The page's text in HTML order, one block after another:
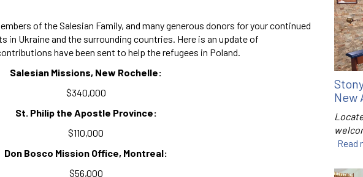
of the Salesian Family, and many generous donors for your continued
in Ukraine and the surrounding countries. Here is an update of
have been sent to help the refugees in Poland.
Salesian Missions, New Rochelle:
$340,000
St. Philip the Apostle Province:
$110,000
Don Bosco Mission Office, Montreal:
$56,000
New
Read